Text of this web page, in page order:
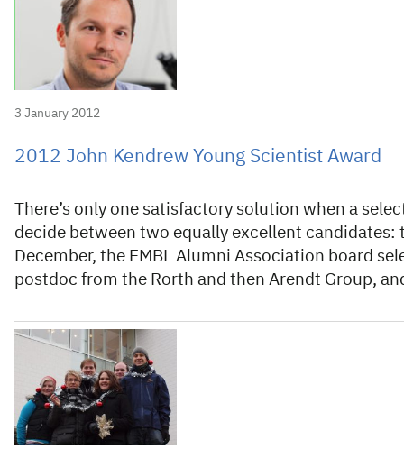
3 January 2012
2012 John Kendrew Young Scientist Award
There’s only one satisfactory solution when a
decide between two equally excellent candidates:
December, the EMBL Alumni Association board
postdoc from the Rorth and then Arendt Group,